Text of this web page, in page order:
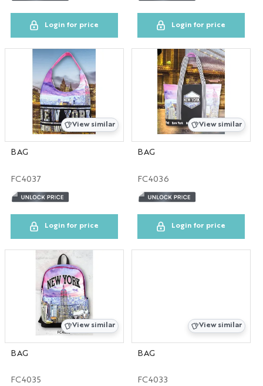
Login for price Login for price
View similar
BAG
FC4037
Login for price
View similar
BAG
FC4036
Login for price
View similar
BAG
FC4035
View similar
BAG
FC4033